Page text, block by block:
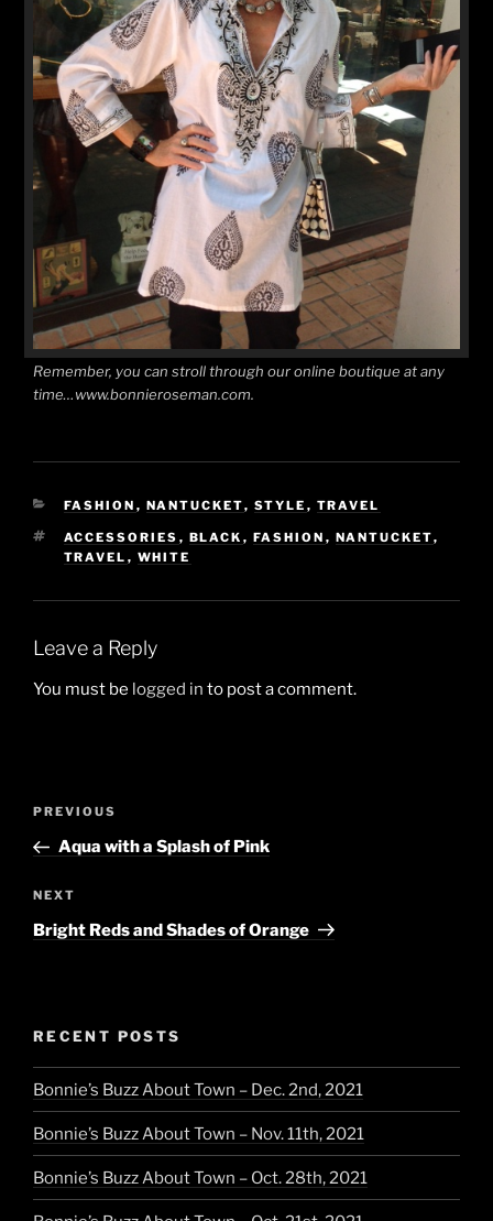
Remember, you can stroll through our online boutique at any
time…www.bonnieroseman.com.
CATEGORIES
FASHION , NANTUCKET, STYLE , TRAVEL
TAGS
ACCESSORIES , BLACK , FASHION , NANTUCKET,
TRAVEL , WHITE
Leave a Reply
You must be logged in to post a comment.
Post
Previous
Post
PREVIOUS
Aqua with a Splash of Pink
Next
Post
NEXT
Bright Reds and Shades of Orange
RECENT POSTS
Bonnie’s Buzz About Town – Dec. 2nd, 2021
Bonnie’s Buzz About Town – Nov. 11th, 2021
Bonnie’s Buzz About Town – Oct. 28th, 2021